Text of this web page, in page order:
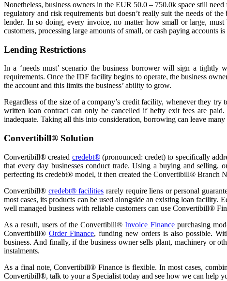
Nonetheless, business owners in the EUR 50.0 – 750.0k space still
regulatory and risk requirements but doesn’t really suit the needs of
lender. In so doing, every invoice, no matter how small or large, must
customers, processing large amounts of small, or cash paying accounts
Lending Restrictions
In a ‘needs must’ scenario the business borrower will sign a tightly
requirements. Once the IDF facility begins to operate, the business
the account and this limits the business’ ability to grow.
Regardless of the size of a company’s credit facility, whenever they
written loan contract can only be cancelled if hefty exit fees are
inadequate. Taking all this into consideration, borrowing can leave
Convertibill® Solution
Convertibill® created credebt®(pronounced: credet) to specifically
that every day businesses conduct trade. Using a buying and
perfecting its credebt® model, it then created the Convertibill® Branch
Convertibill® credebt® facilities rarely require liens or personal
most cases, its products can be used alongside an existing loan facility.
well managed business with reliable customers can use Convertibill®
As a result, users of the Convertibill®Invoice Financepurchasing
Convertibill® Order Finance, funding new orders is also possible.
business. And finally, if the business owner sells plant, machinery or
instalments.
As a final note, Convertibill® Finance is flexible. In most cases,
Convertibill®, talk to your a Specialist today and see how we can help